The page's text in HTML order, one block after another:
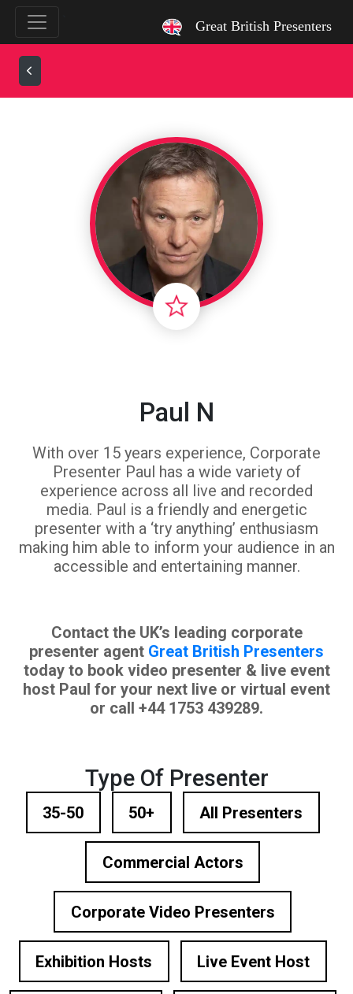
Great British Presenters
Paul N
With over 15 years experience, Corporate
Presenter Paul has a wide variety of
experience across all live and recorded
media. Paul is a friendly and energetic
presenter with a ‘try anything’ enthusiasm
making him able to inform your audience in an
accessible and entertaining manner.
Contact the UK’s leading corporate
presenter agent Great British Presenters
today to book video presenter & live event
host Paul for your next live or virtual event
or call +44 1753 439289.
Type Of Presenter
35-50 50+ All Presenters
Commercial Actors
Corporate Video Presenters
Exhibition Hosts Live Event Host